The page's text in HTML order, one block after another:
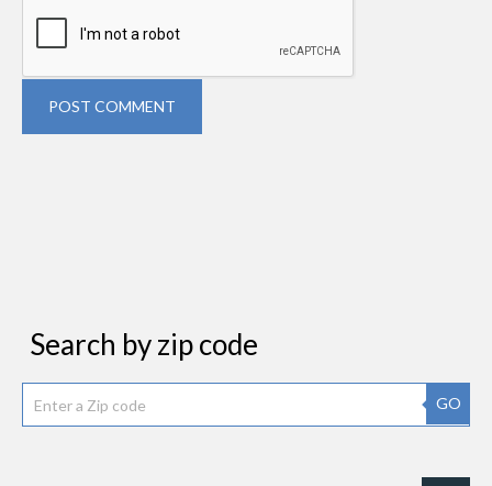
POST COMMENT
Search by zip code
GO